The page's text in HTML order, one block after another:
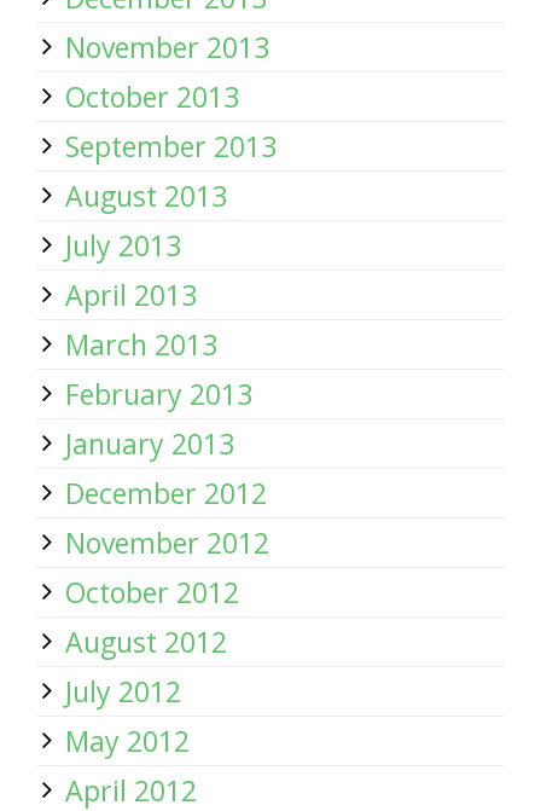
November 2013
October 2013
September 2013
August 2013
July 2013
April 2013
March 2013
February 2013
January 2013
December 2012
November 2012
October 2012
August 2012
July 2012
May 2012
April 2012